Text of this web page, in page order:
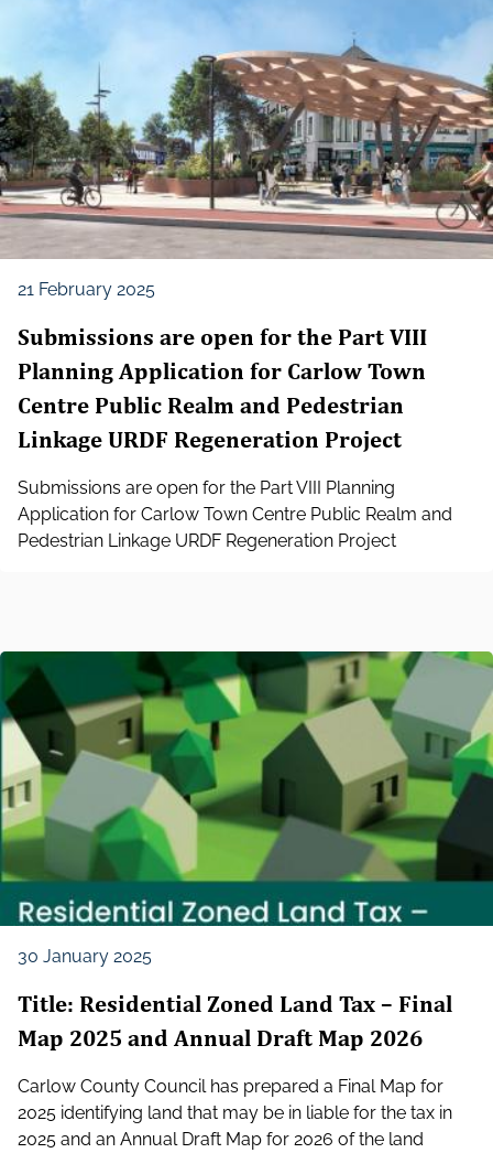
21 February 2025
Submissions are open for the Part VIII
Planning Application for Carlow Town
Centre Public Realm and Pedestrian
Linkage URDF Regeneration Project
Submissions are open for the Part VIII Planning
Application for Carlow Town Centre Public Realm and
Pedestrian Linkage URDF Regeneration Project
30 January 2025
Title: Residential Zoned Land Tax – Final
Map 2025 and Annual Draft Map 2026
Carlow County Council has prepared a Final Map for
2025 identifying land that may be in liable for the tax in
2025 and an Annual Draft Map for 2026 of the land